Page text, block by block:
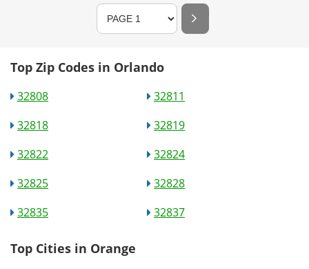
Top Zip Codes in Orlando
32808
32811
32818
32819
32822
32824
32825
32828
32835
32837
Top Cities in Orange